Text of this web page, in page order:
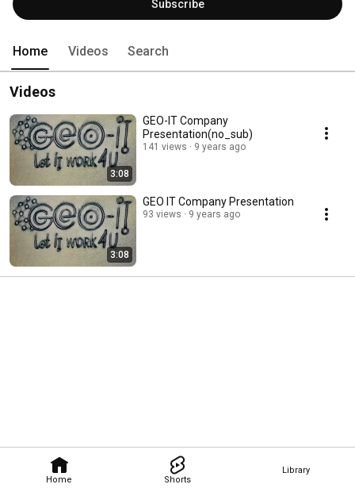
Home Shorts
Library
Subscribe
Home Videos Search
Videos
3:08
GEO-IT Company
Presentation(no_sub)
141 views 9 years ago
3:08
GEO IT Company Presentation
93 views 9 years ago